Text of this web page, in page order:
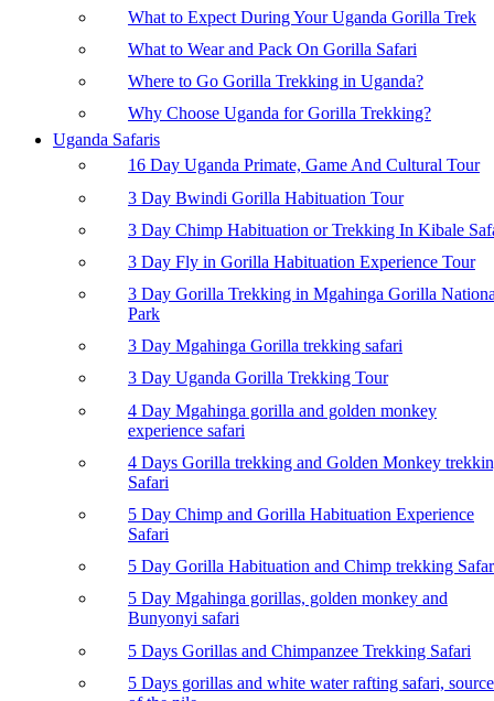
What to Expect During Your Uganda Gorilla Trek
What to Wear and Pack On Gorilla Safari
Where to Go Gorilla Trekking in Uganda?
Why Choose Uganda for Gorilla Trekking?
Uganda Safaris
16 Day Uganda Primate, Game And Cultural Tour
3 Day Bwindi Gorilla Habituation Tour
3 Day Chimp Habituation or Trekking In Kibale
3 Day Fly in Gorilla Habituation Experience Tour
3 Day Gorilla Trekking in Mgahinga Gorilla
Park
3 Day Mgahinga Gorilla trekking safari
3 Day Uganda Gorilla Trekking Tour
4 Day Mgahinga gorilla and golden monkey
experience safari
4 Days Gorilla trekking and Golden Monkey
Safari
5 Day Chimp and Gorilla Habituation Experience
Safari
5 Day Gorilla Habituation and Chimp trekking
5 Day Mgahinga gorillas, golden monkey and
Bunyonyi safari
5 Days Gorillas and Chimpanzee Trekking Safari
5 Days gorillas and white water rafting safari, source